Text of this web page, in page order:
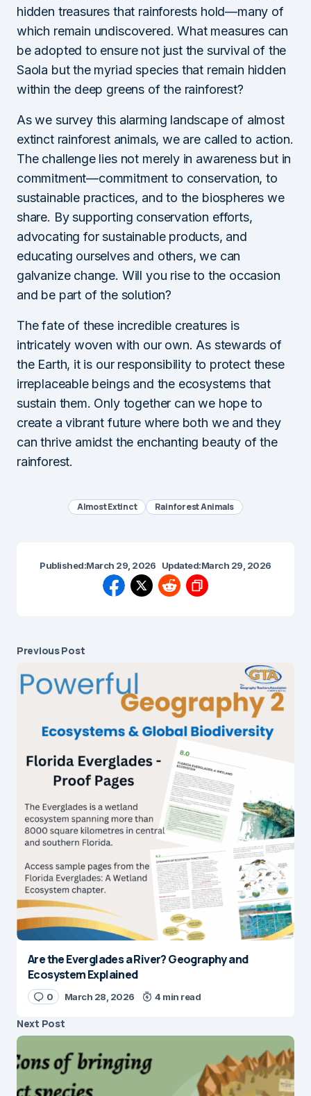
hidden treasures that rainforests hold—many of
which remain undiscovered. What measures can
be adopted to ensure not just the survival of the
Saola but the myriad species that remain hidden
within the deep greens of the rainforest?
As we survey this alarming landscape of almost
extinct rainforest animals, we are called to action.
The challenge lies not merely in awareness but in
commitment—commitment to conservation, to
sustainable practices, and to the biospheres we
share. By supporting conservation efforts,
advocating for sustainable products, and
educating ourselves and others, we can
galvanize change. Will you rise to the occasion
and be part of the solution?
The fate of these incredible creatures is
intricately woven with our own. As stewards of
the Earth, it is our responsibility to protect these
irreplaceable beings and the ecosystems that
sustain them. Only together can we hope to
create a vibrant future where both we and they
can thrive amidst the enchanting beauty of the
rainforest.
Almost Extinct Rainforest Animals
Published:March 29, 2026 Updated:March 29, 2026
Previous Post
Are the Everglades a River? Geography and
Ecosystem Explained
0 March 28, 2026 4 min read
Next Post